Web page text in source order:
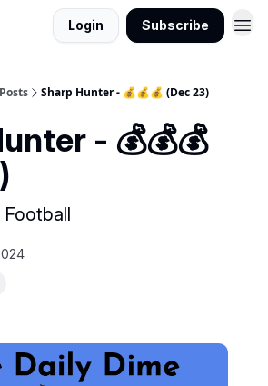
Login Subscribe
Posts Sharp Hunter - 💰💰💰 (Dec 23)
- 💰💰💰